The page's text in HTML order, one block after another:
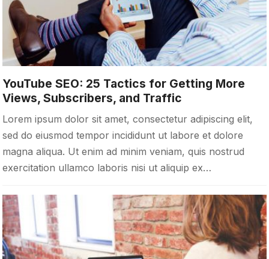
YouTube SEO: 25 Tactics for Getting More
Views, Subscribers, and Traffic
Lorem ipsum dolor sit amet, consectetur adipiscing elit,
sed do eiusmod tempor incididunt ut labore et dolore
magna aliqua. Ut enim ad minim veniam, quis nostrud
exercitation ullamco laboris nisi ut aliquip ex…